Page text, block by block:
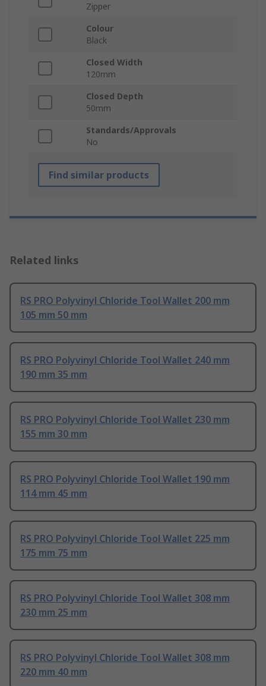
Zipper
Colour
Black
Closed Width
120mm
Closed Depth
50mm
Standards/Approvals
No
Find similar products
Related links
RS PRO Polyvinyl Chloride Tool Wallet 200 mm
105 mm 50 mm
RS PRO Polyvinyl Chloride Tool Wallet 240 mm
190 mm 35 mm
RS PRO Polyvinyl Chloride Tool Wallet 230 mm
155 mm 30 mm
RS PRO Polyvinyl Chloride Tool Wallet 190 mm
114 mm 45 mm
RS PRO Polyvinyl Chloride Tool Wallet 225 mm
175 mm 75 mm
RS PRO Polyvinyl Chloride Tool Wallet 308 mm
230 mm 25 mm
RS PRO Polyvinyl Chloride Tool Wallet 308 mm
220 mm 40 mm